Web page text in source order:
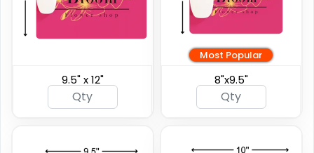
9.5" x 12"
Most Popular
8"x9.5"